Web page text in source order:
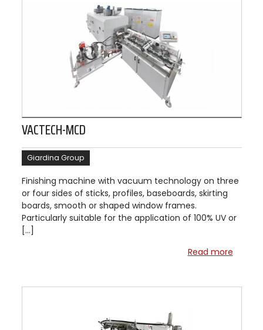
VACTECH-MCD
Giardina Group
Finishing machine with vacuum technology on three
or four sides of sticks, profiles, baseboards, skirting
boards, smooth or shaped window frames.
Particularly suitable for the application of 100% UV or
[…]
Read more